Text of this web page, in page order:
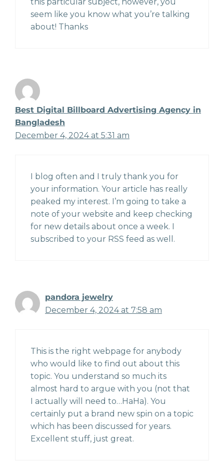
this particular subject, however, you
seem like you know what you’re talking
about! Thanks
Best Digital Billboard Advertising Agency in
Bangladesh
December 4, 2024 at 5:31 am
I blog often and I truly thank you for
your information. Your article has really
peaked my interest. I’m going to take a
note of your website and keep checking
for new details about once a week. I
subscribed to your RSS feed as well.
pandora jewelry
December 4, 2024 at 7:58 am
This is the right webpage for anybody
who would like to find out about this
topic. You understand so much its
almost hard to argue with you (not that
I actually will need to…HaHa). You
certainly put a brand new spin on a topic
which has been discussed for years.
Excellent stuff, just great.